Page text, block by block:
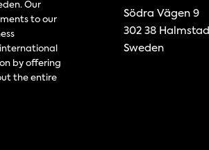
Our
to our
by offering
the entire
Södra Vägen 9
302 38 Halmstad
Sweden